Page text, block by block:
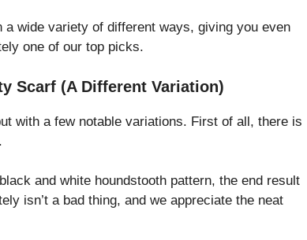
a wide variety of different ways, giving you even
one of our top picks.
Scarf (A Different Variation)
with a few notable variations. First of all, there is
and white houndstooth pattern, the end result
isn’t a bad thing, and we appreciate the neat